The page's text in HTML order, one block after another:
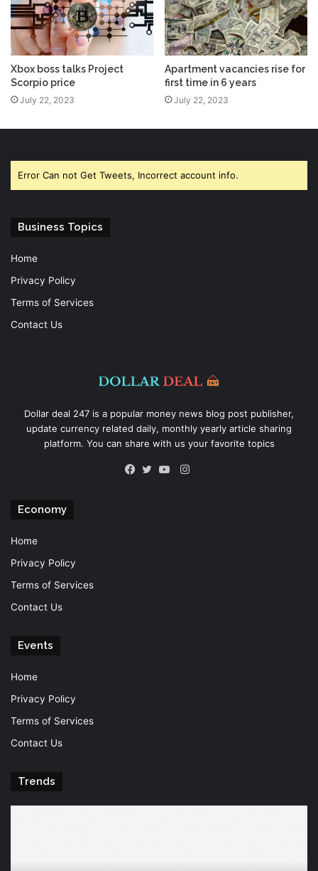
Xbox boss talks Project
Scorpio price
July 22, 2023
Apartment vacancies rise for
first time in 6 years
July 22, 2023
Error Can not Get Tweets, Incorrect account info.
Business Topics
Home
Privacy Policy
Terms of Services
Contact Us
Dollar deal 247 is a popular money news blog post publisher,
update currency related daily, monthly yearly article sharing
platform. You can share with us your favorite topics
Instagram
Economy
Home
Privacy Policy
Terms of Services
Contact Us
Events
Home
Privacy Policy
Terms of Services
Contact Us
Trends